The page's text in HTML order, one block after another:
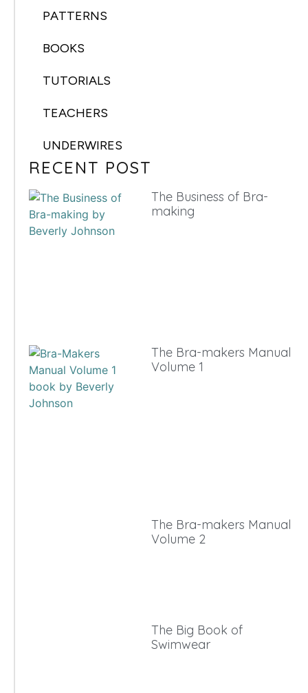
PATTERNS
BOOKS
TUTORIALS
TEACHERS
UNDERWIRES
RECENT POST
The Business of Bra-
making
The Bra-makers Manual
Volume 1
The Bra-makers Manual
Volume 2
The Big Book of
Swimwear